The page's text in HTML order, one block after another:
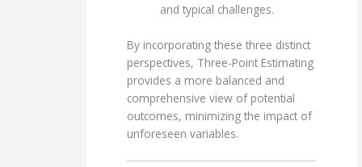
and typical challenges.
By incorporating these three distinct
perspectives, Three-Point Estimating
provides a more balanced and
comprehensive view of potential
outcomes, minimizing the impact of
unforeseen variables.